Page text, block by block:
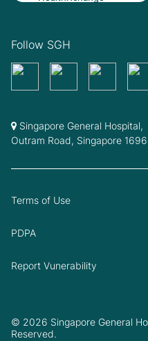
Follow SGH
Singapore General Hospital,
Outram Road, Singapore
© 2026 Singapore General
Reserved.
Terms of Use
PDPA
Report Vunerability